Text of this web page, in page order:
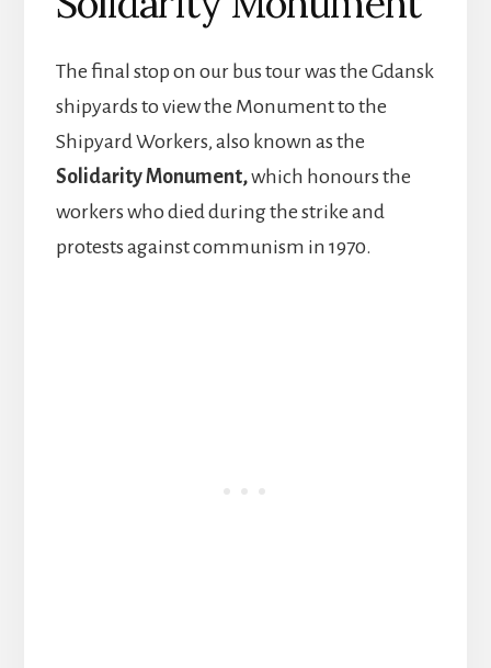
The final stop on our bus tour was the Gdansk
shipyards to view the Monument to the
Shipyard Workers, also known as the
Solidarity Monument,which honours the
workers who died during the strike and
protests against communism in 1970.